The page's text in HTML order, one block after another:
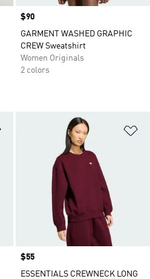
Price
$90
GARMENT WASHED GRAPHIC
CREW Sweatshirt
Women Originals
2 colors
Add to Wishlist
Price
$55
ESSENTIALS CREWNECK LONG